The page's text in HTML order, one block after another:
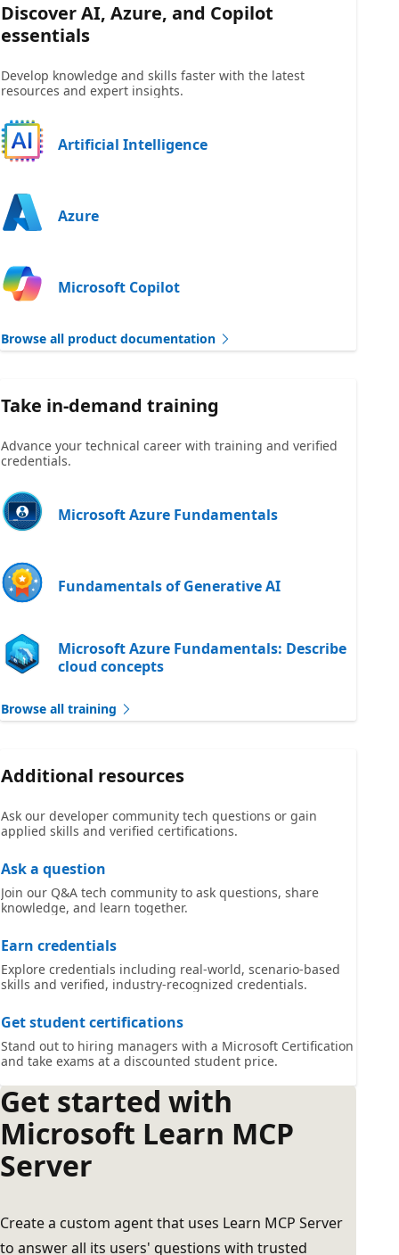
Discover AI, Azure, and Copilot
essentials
Develop knowledge and skills faster with the latest
resources and expert insights.
Artificial Intelligence
Azure
Microsoft Copilot
Browse all product documentation
Take in-demand training
Advance your technical career with training and verified
credentials.
Microsoft Azure Fundamentals
Fundamentals of Generative AI
Microsoft Azure Fundamentals: Describe
cloud concepts
Browse all training
Additional resources
Ask our developer community tech questions or gain
applied skills and verified certifications.
Ask a question
Join our Q&A tech community to ask questions, share
knowledge, and learn together.
Earn credentials
Explore credentials including real-world, scenario-based
skills and verified, industry-recognized credentials.
Get student certifications
Stand out to hiring managers with a Microsoft Certification
and take exams at a discounted student price.
Get started with
Microsoft Learn MCP
Server
Create a custom agent that uses Learn MCP Server
to answer all its users' questions with trusted